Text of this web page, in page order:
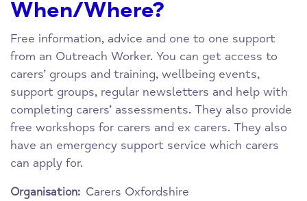
When/Where?
Free information, advice and one to one support
from an Outreach Worker. You can get access to
carers’ groups and training, wellbeing events,
support groups, regular newsletters and help with
completing carers’ assessments. They also provide
free workshops for carers and ex carers. They also
have an emergency support service which carers
can apply for.
Organisation: Carers Oxfordshire